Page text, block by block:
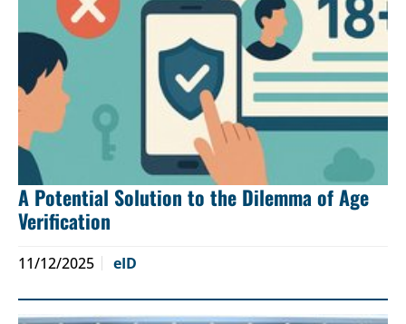
A Potential Solution to the Dilemma of Age
Verification
11/12/2025 eID